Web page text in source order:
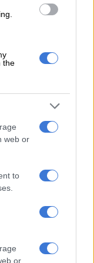
the
web or
to
or
to govern gas
by parliament
right to a 20%
production phases.”
power, not slogans’
from the DTIC –
to sell a